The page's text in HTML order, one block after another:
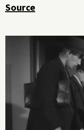
Source